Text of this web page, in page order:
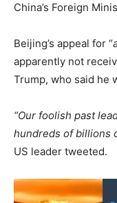
China’s Foreign
Beijing’s appeal for “
apparently not
Trump, who said he
“Our foolish past
hundreds of billions
US leader tweeted.